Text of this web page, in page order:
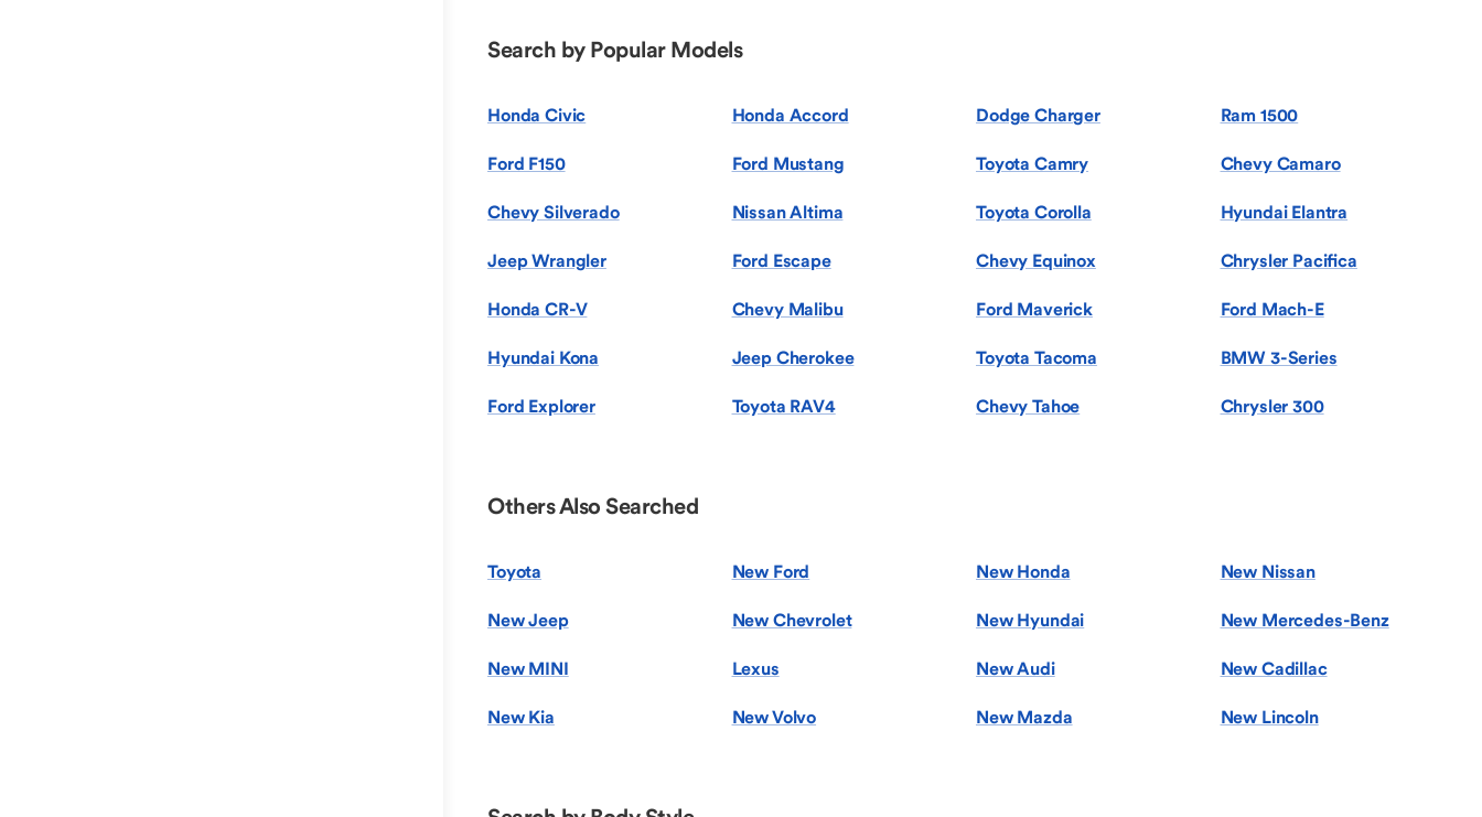
Search by Popular Models
Honda Civic Honda Accord Dodge Charger Ram 1500
Ford F150 Ford Mustang Toyota Camry Chevy Camaro
Chevy Silverado Nissan Altima Toyota Corolla Hyundai Elantra
Jeep Wrangler Ford Escape Chevy Equinox Chrysler Pacifica
Honda CR-V Chevy Malibu Ford Maverick Ford Mach-E
Hyundai Kona Jeep Cherokee Toyota Tacoma BMW 3-Series
Ford Explorer Toyota RAV4 Chevy Tahoe Chrysler 300
Others Also Searched
Toyota New Ford New Honda New Nissan
New Jeep New Chevrolet New Hyundai New Mercedes-Benz
New MINI Lexus New Audi New Cadillac
New Kia New Volvo New Mazda New Lincoln